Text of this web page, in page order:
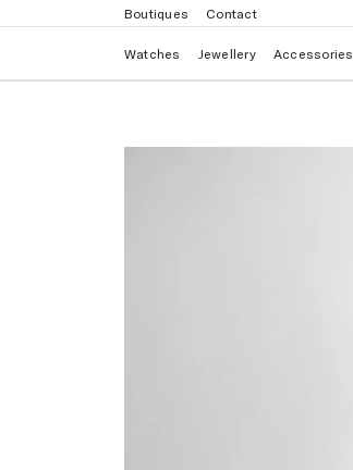
Boutiques Contact
Watches Jewellery Accessories